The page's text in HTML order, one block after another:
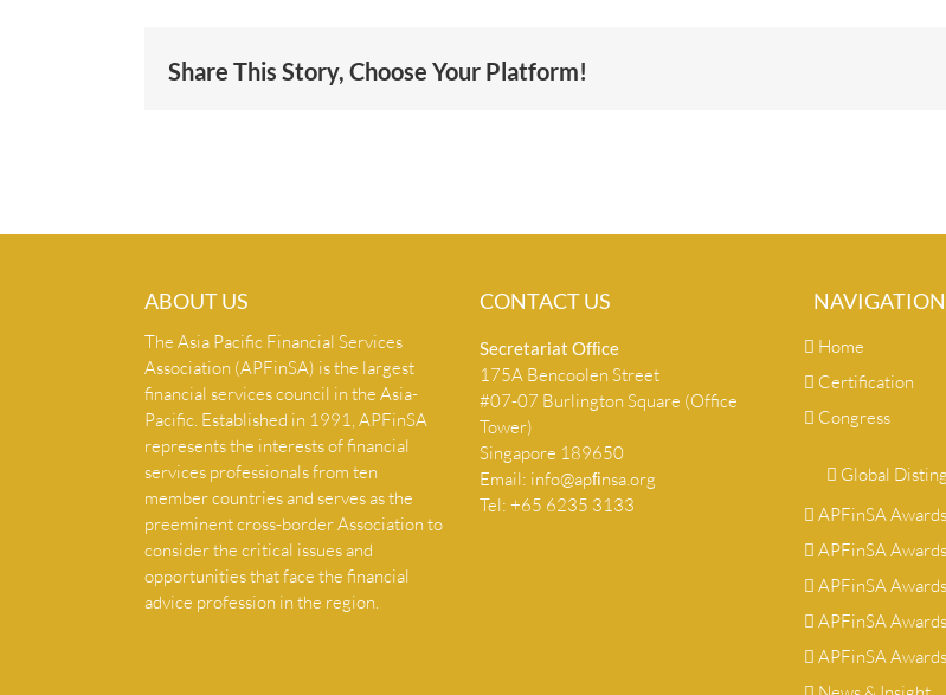
Share This Story, Choose Your Platform!
ABOUT US
The Asia Pacific Financial Services
Association (APFinSA) is the largest
financial services council in the Asia-
Pacific. Established in 1991, APFinSA
represents the interests of financial
services professionals from ten
member countries and serves as the
preeminent cross-border Association to
consider the critical issues and
opportunities that face the financial
advice profession in the region.
CONTACT US
Secretariat Ofﬁce
175A Bencoolen Street
#07-07 Burlington Square (Office
Tower)
Singapore 189650
Email: info@apﬁnsa.org
Tel: +65 6235 3133
NAVIGATION
Home
Certification
Congress
Global
APFinSA
APFinSA
APFinSA
APFinSA
APFinSA